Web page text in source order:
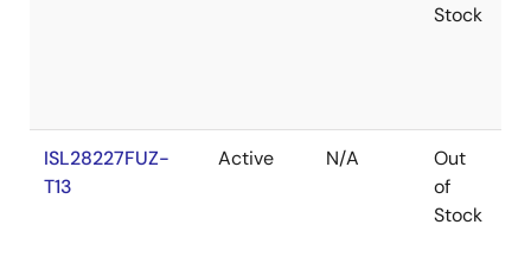
Stock
ISL28227FUZ-
T13
Active N/A
Out
of
Stock